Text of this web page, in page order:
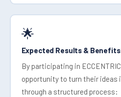
🌟
Expected Results &
By participating in
opportunity to turn their ideas
through a structured process: